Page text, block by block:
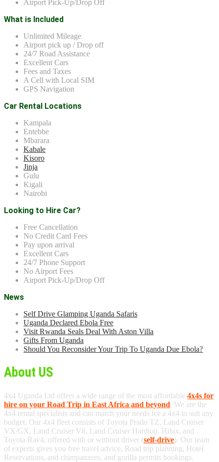
Airport Pick-Up/Drop Off
What is Included
Unlimited Mileage
Airport pick up / Drop off
24/7 Road Assistance
Excellent Cars
Fees and Taxes
A Cell with Local SIM
GPS Navigation
Car Rental Locations
Kampala
Entebbe
Mbarara
Kabale
Kisoro
Jinja
Gulu
Kigali
Nairobi
Looking to Hire Car?
Free Cancellation
No Credit Card Fees
Pay upon arrival
Excellent Cars
24/7 Phone Support
No Airport Fees
Airport Pick-Up/Drop Off
News
Self Drive Glamping Uganda Safaris
Uganda Declared Ebola Free
Visit Rwanda Seals Deal With Aston Villa
Gifts From Uganda
Should You Reconsider Your Trip To Uganda Due Ebola?
About US
4x4 Uganda Ltd offers a wide range of the most affordable 4x4s for
hire on your Road Trip in East Africa and beyond. We are the
4x4 rental specialists and can match your needs for a 4x4 to suit any
budget. Our 4x4 fleet consists of Toyota Prado TZ, Land Cruiser
VX/GX, Land Cruiser V8, Land Cruiser Hardtop, Hilux, and
Toyota Rav4, offered with or without driver (self-drive). Our team
of experts gives you free travel advice, Road trip planning, Hotel
Reservations, and chimpanzees, and gorilla permits bookings.